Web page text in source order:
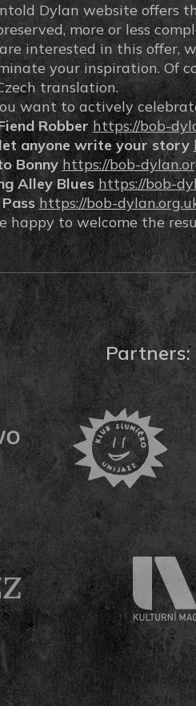
Dylan website offers
more or less
interested in this offer,
your inspiration. Of
translation.
want to actively
Robber https://bob-
anyone write your story
Bonny https://bob-
Alley Blues https://bob-
https://bob-
happy to welcome the
Partners: